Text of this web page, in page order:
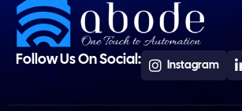
Follow Us On Social: Instagram